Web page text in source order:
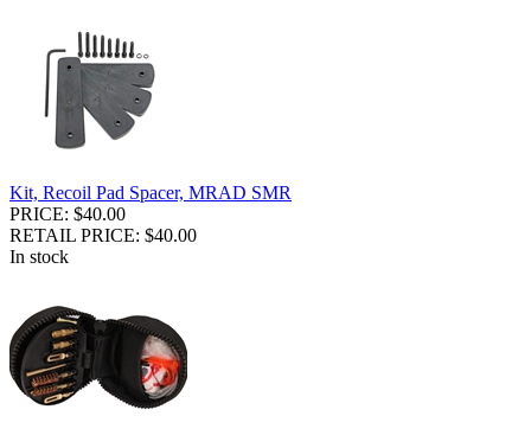
Kit, Recoil Pad Spacer, MRAD SMR
PRICE: $40.00
RETAIL PRICE: $40.00
In stock